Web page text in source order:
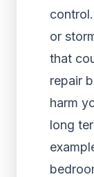
or
that
repair
harm
long